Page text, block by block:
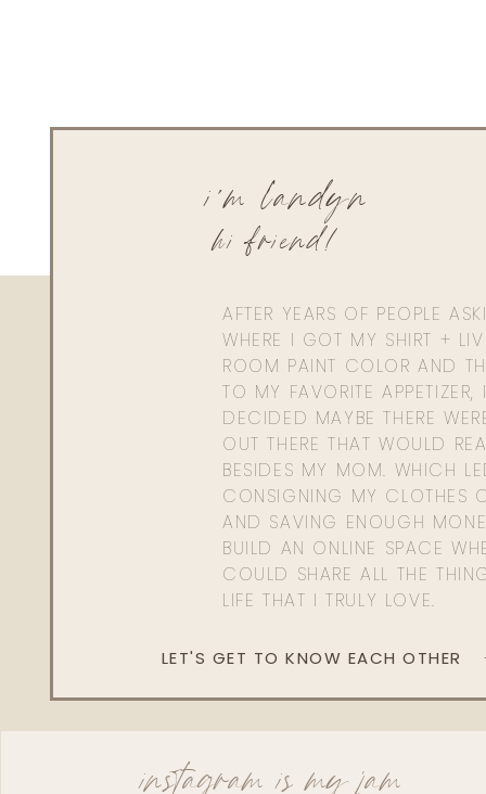
AFTER YEARS OF PEOPLE
WHERE I GOT MY SHIRT +
ROOM PAINT COLOR AND
TO MY FAVORITE APPETIZER,
DECIDED MAYBE THERE
OUT THERE THAT WOULD
BESIDES MY MOM. WHICH
CONSIGNING MY CLOTHES
AND SAVING ENOUGH
BUILD AN ONLINE SPACE
COULD SHARE ALL THE
LIFE THAT I TRULY LOVE.
hi friend!
i'm landyn
LET'S GET TO KNOW EACH OTHER
instagram is my jam